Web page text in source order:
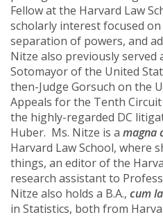
Fellow at the Harvard Law
scholarly interest focused
separation of powers, and
Nitze also previously served
Sotomayor of the United
then-Judge Gorsuch on the
Appeals for the Tenth
the highly-regarded DC
Huber. Ms. Nitze is a magna
Harvard Law School, where
things, an editor of the
research assistant to
Nitze also holds a B.A., cum
in Statistics, both from